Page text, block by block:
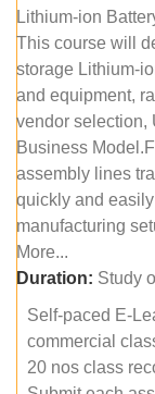
Lithium-ion
This course will
storage Lithium-
and equipment,
vendor selection,
Business
assembly lines
quickly and
manufacturing
More...
Duration: Study
Self-paced E-
commercial
20 nos class